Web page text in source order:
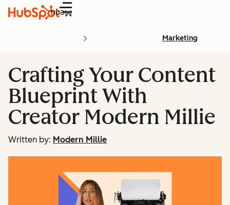
Menu
Marketing
Crafting Your Content
Blueprint With
Creator Modern Millie
Written by: Modern Millie